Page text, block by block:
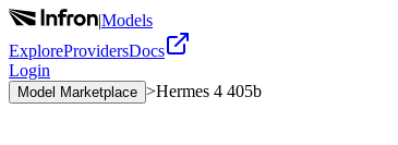
|Models
ExploreProvidersDocs
Login
Model Marketplace >Hermes 4 405b